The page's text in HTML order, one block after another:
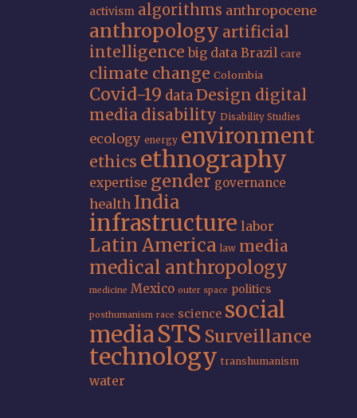
activism algorithms anthropocene
anthropology artificial
intelligence big data Brazil care
climate change Colombia
Covid-19 dataDesign digital
media disability Disability Studies
ecology energy environment
ethics ethnography
expertise gender governance
health India
infrastructure labor
Latin America law media
medical anthropology
medicine Mexico outer space politics
posthumanism race science social
mediaSTS Surveillance
technology transhumanism
water